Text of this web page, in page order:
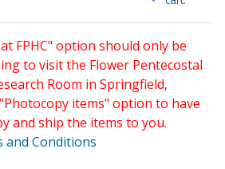
FPHC" option should only be
to visit the Flower Pentecostal
Room in Springfield,
items" option to have
and ship the items to you.
and Conditions